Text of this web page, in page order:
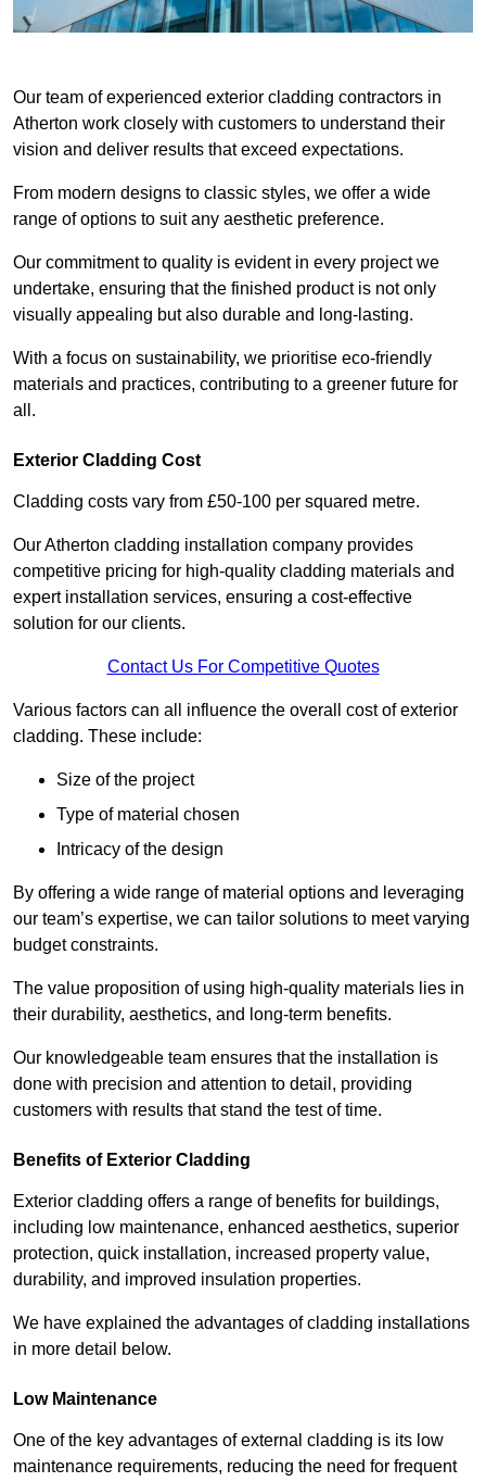
Our team of experienced exterior cladding contractors in
Atherton work closely with customers to understand their
vision and deliver results that exceed expectations.
From modern designs to classic styles, we offer a wide
range of options to suit any aesthetic preference.
Our commitment to quality is evident in every project we
undertake, ensuring that the finished product is not only
visually appealing but also durable and long-lasting.
With a focus on sustainability, we prioritise eco-friendly
materials and practices, contributing to a greener future for
all.
Exterior Cladding Cost
Cladding costs vary from £50-100 per squared metre.
Our Atherton cladding installation company provides
competitive pricing for high-quality cladding materials and
expert installation services, ensuring a cost-effective
solution for our clients.
Contact Us For Competitive Quotes
Various factors can all influence the overall cost of exterior
cladding. These include:
Size of the project
Type of material chosen
Intricacy of the design
By offering a wide range of material options and leveraging
our team’s expertise, we can tailor solutions to meet varying
budget constraints.
The value proposition of using high-quality materials lies in
their durability, aesthetics, and long-term benefits.
Our knowledgeable team ensures that the installation is
done with precision and attention to detail, providing
customers with results that stand the test of time.
Benefits of Exterior Cladding
Exterior cladding offers a range of benefits for buildings,
including low maintenance, enhanced aesthetics, superior
protection, quick installation, increased property value,
durability, and improved insulation properties.
We have explained the advantages of cladding installations
in more detail below.
Low Maintenance
One of the key advantages of external cladding is its low
maintenance requirements, reducing the need for frequent